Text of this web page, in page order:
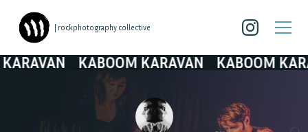
| rockphotography collective
KABOOM KARAVAN KABOOM